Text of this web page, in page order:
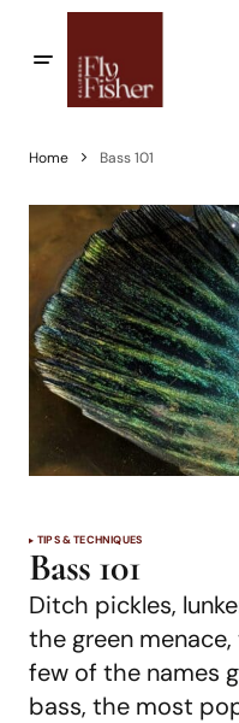
Home Bass 101
TIPS & TECHNIQUES
Bass 101
Ditch pickles,
the green
few of the names
bass, the most